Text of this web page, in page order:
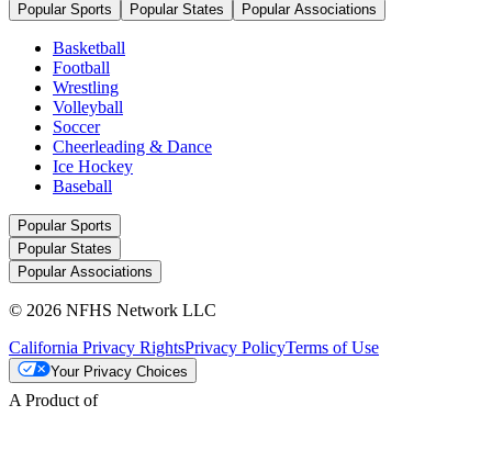
Popular Sports Popular States Popular Associations
Basketball
Football
Wrestling
Volleyball
Soccer
Cheerleading & Dance
Ice Hockey
Baseball
Popular Sports
Popular States
Popular Associations
© 2026 NFHS Network LLC
California Privacy RightsPrivacy PolicyTerms of Use
Your Privacy Choices
A Product of